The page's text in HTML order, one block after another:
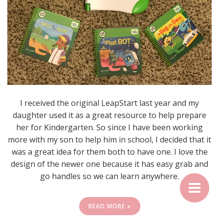
I received the original LeapStart last year and my
daughter used it as a great resource to help prepare
her for Kindergarten. So since I have been working
more with my son to help him in school, I decided that it
was a great idea for them both to have one. I love the
design of the newer one because it has easy grab and
go handles so we can learn anywhere.
READ MORE »